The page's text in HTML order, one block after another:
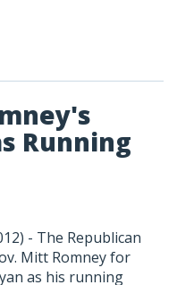
Running
- The Republican
Mitt Romney for
as his running